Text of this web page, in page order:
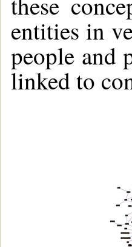
entities in
people and
linked to